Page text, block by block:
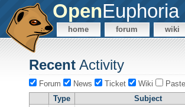
OpenEuphoria
home forum wiki
Recent Activity
Forum News Ticket Wiki
Type
Subject